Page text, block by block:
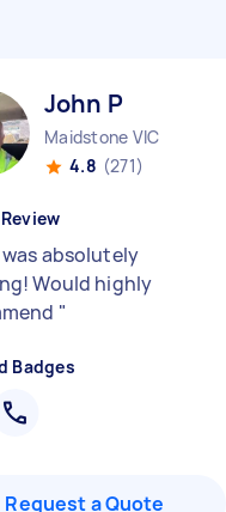
John P
Maidstone VIC
4.8 (271)
absolutely
Would highly
"
Badges
Request a Quote